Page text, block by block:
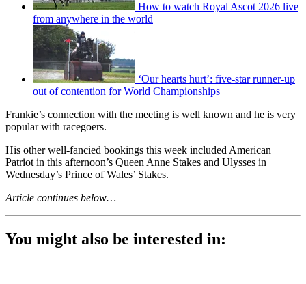
How to watch Royal Ascot 2026 live
from anywhere in the world
‘Our hearts hurt’: five-star runner-up
out of contention for World Championships
Frankie’s connection with the meeting is well known and he is very
popular with racegoers.
His other well-fancied bookings this week included American
Patriot in this afternoon’s Queen Anne Stakes and Ulysses in
Wednesday’s Prince of Wales’ Stakes.
Article continues below…
You might also be interested in: